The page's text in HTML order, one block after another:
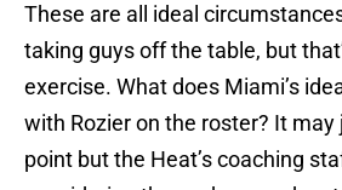
These are all ideal
taking guys off the table, but
exercise. What does Miami’s
with Rozier on the roster? It
point but the Heat’s coaching